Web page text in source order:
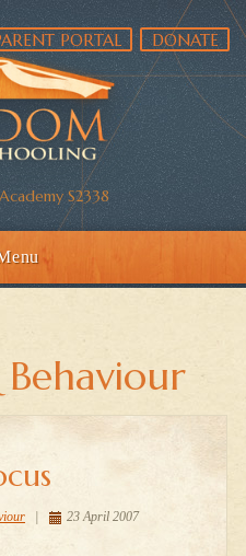
S2338
PORTAL DONATE
23 April 2007